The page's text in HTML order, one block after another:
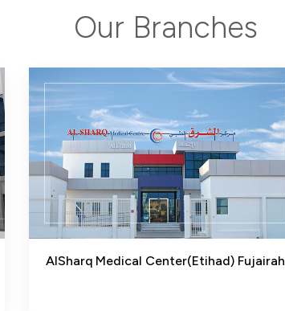
Our Branches
AlSharq Medical Center(Etihad) Fujairah